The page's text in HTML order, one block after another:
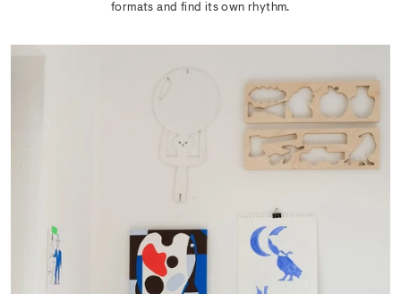
formats and find its own rhythm.